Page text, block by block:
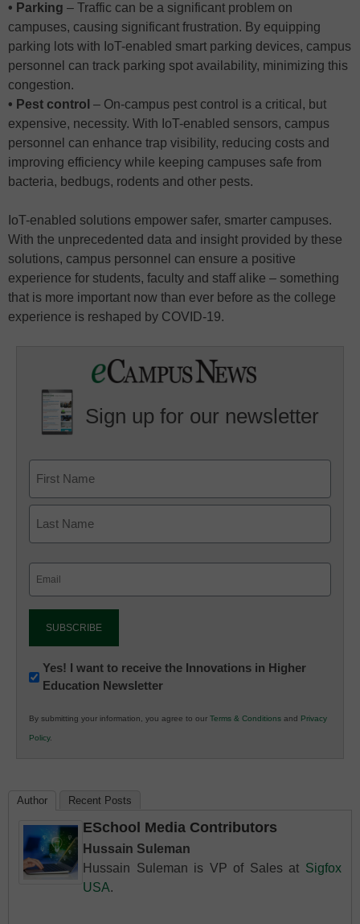
• Parking – Traffic can be a significant problem on
campuses, causing significant frustration. By equipping
parking lots with IoT-enabled smart parking devices, campus
personnel can track parking spot availability, minimizing this
congestion.
• Pest control – On-campus pest control is a critical, but
expensive, necessity. With IoT-enabled sensors, campus
personnel can enhance trap visibility, reducing costs and
improving efficiency while keeping campuses safe from
bacteria, bedbugs, rodents and other pests.
IoT-enabled solutions empower safer, smarter campuses.
With the unprecedented data and insight provided by these
solutions, campus personnel can ensure a positive
experience for students, faculty and staff alike – something
that is more important now than ever before as the college
experience is reshaped by COVID-19.
Sign up for our newsletter
Newsletter:
Innovations
K12
Education
Yes! I want to receive the Innovations in Higher
Education Newsletter
By submitting your information, you agree to our Terms & Conditions and Privacy
Policy.
Author Recent Posts
ESchool Media Contributors
Hussain Suleman
Hussain Suleman is VP of Sales at Sigfox
USA.